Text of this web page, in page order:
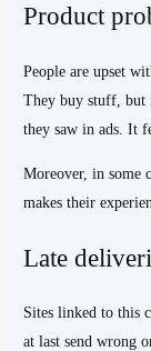
Product
People are upset
They buy stuff, but
they saw in ads. It
Moreover, in some
makes their
Late
Sites linked to this
at last send wrong